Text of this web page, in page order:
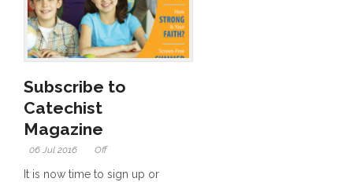
Subscribe to
Catechist
Magazine
06 Jul 2016 Off
It is now time to sign up or